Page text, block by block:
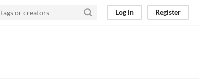
Log in Register